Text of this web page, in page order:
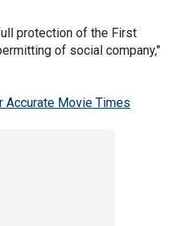
protection of the First
of social company,"
Accurate Movie Times